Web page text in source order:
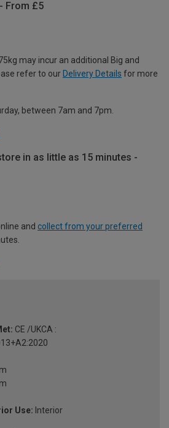
From £5
may incur an additional Big and
refer to our Delivery Details for more
between 7am and 7pm.
in as little as 15 minutes -
and collect from your preferred
CE /UKCA :
Use: Interior